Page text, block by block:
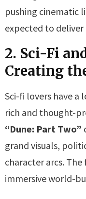
pushing cinematic
expected to
2. Sci-Fi
Creating
Sci-fi lovers have
rich and thought-
“Dune: Part Two”
grand visuals,
character arcs.
immersive world-